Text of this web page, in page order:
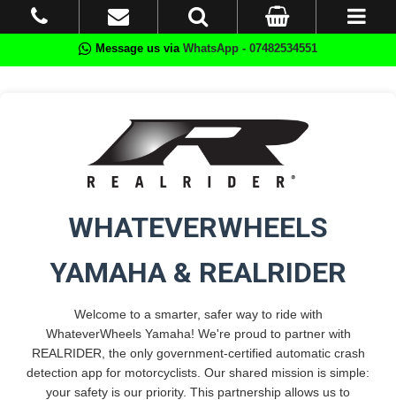
Message us via WhatsApp - 07482534551
WHATEVERWHEELS
YAMAHA & REALRIDER
Welcome to a smarter, safer way to ride with
WhateverWheels Yamaha! We're proud to partner with
REALRIDER, the only government-certified automatic crash
detection app for motorcyclists. Our shared mission is simple:
your safety is our priority. This partnership allows us to